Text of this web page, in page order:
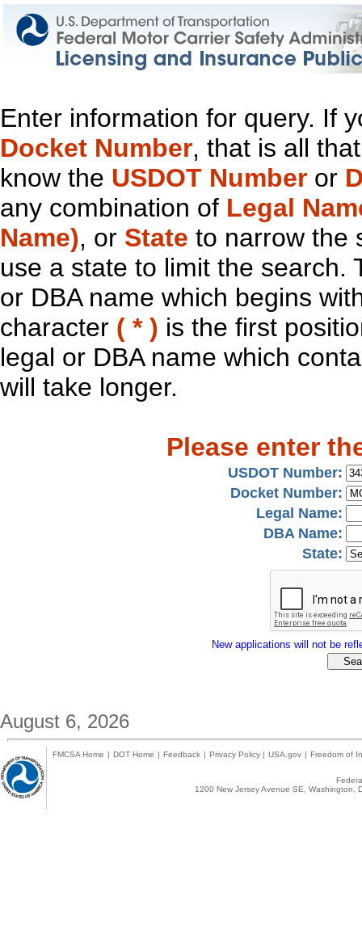
Enter information for query. If
Docket Number, that is all
know the USDOT Number or
any combination of Legal
Name), or State to narrow the
use a state to limit the search.
or DBA name which begins
character ( * ) is the first
legal or DBA name which
will take longer.
Please enter
USDOT Number:
Docket Number:
Legal Name:
DBA Name:
State:
New applications will not be
August 6, 2026
FMCSA Home | DOT Home | Feedback | Privacy Policy | USA.gov | Freedom of
1200 New Jersey Avenue SE,